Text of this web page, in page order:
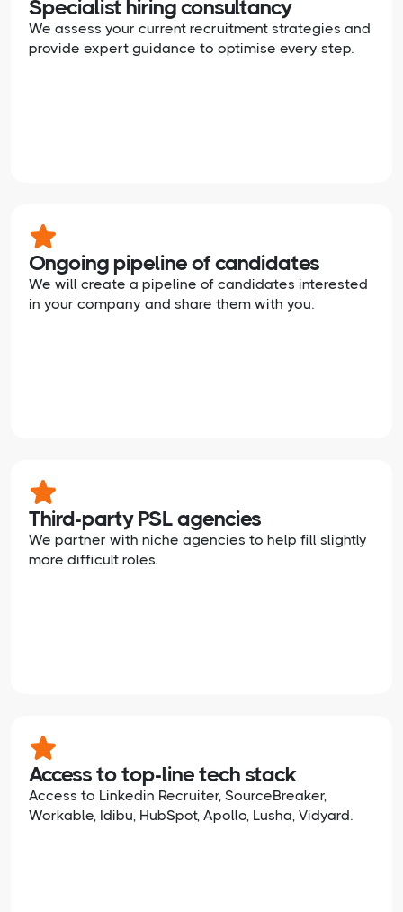
Specialist hiring consultancy
We assess your current recruitment strategies and
provide expert guidance to optimise every step.
Ongoing pipeline of candidates
We will create a pipeline of candidates interested
in your company and share them with you.
Third-party PSL agencies
We partner with niche agencies to help fill slightly
more difficult roles.
Access to top-line tech stack
Access to Linkedin Recruiter, SourceBreaker,
Workable, Idibu, HubSpot, Apollo, Lusha, Vidyard.